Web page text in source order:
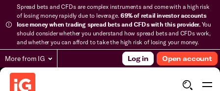
Spread bets and CFDs are complex instruments and come with a high risk
of losing money rapidly due to leverage.69% of retail investor accounts
lose money when trading spread bets and CFDs with this provider.You
should consider whether you understand how spread bets and CFDs work,
and whether you can afford to take the high risk of losing your money.
More from IG Log in Open account